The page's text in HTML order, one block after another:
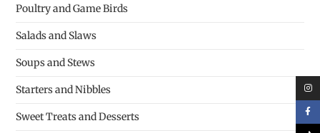
Poultry and Game Birds
Salads and Slaws
Soups and Stews
Starters and Nibbles
Sweet Treats and Desserts